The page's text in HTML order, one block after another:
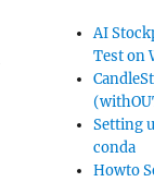
AI
Test on
Setting
conda
Howto